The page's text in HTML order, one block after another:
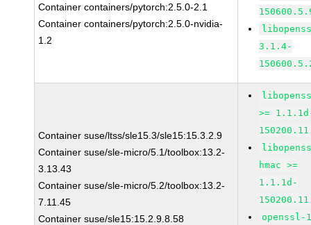
Container containers/pytorch:2.5.0-2.1
Container containers/pytorch:2.5.0-nvidia-
1.2
3.1.4-
Container suse/ltss/sle15.3/sle15:15.3.2.9
Container suse/sle-micro/5.1/toolbox:13.2-
3.13.43
Container suse/sle-micro/5.2/toolbox:13.2-
7.11.45
Container suse/sle15:15.2.9.8.58
>=
hmac >=
1.1.1d-
openssl-